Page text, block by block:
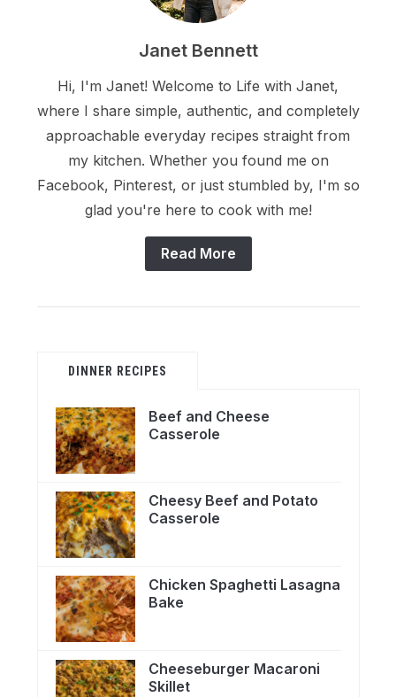
Janet Bennett
Hi, I'm Janet! Welcome to Life with Janet,
where I share simple, authentic, and completely
approachable everyday recipes straight from
my kitchen. Whether you found me on
Facebook, Pinterest, or just stumbled by, I'm so
glad you're here to cook with me!
Read More
DINNER RECIPES
Beef and Cheese
Casserole
Cheesy Beef and Potato
Casserole
Chicken Spaghetti Lasagna
Bake
Cheeseburger Macaroni
Skillet